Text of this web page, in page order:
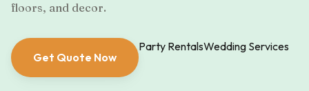
floors, and decor.
Get Quote Now
Party RentalsWedding Services